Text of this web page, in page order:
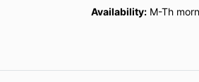
Availability: M-Th